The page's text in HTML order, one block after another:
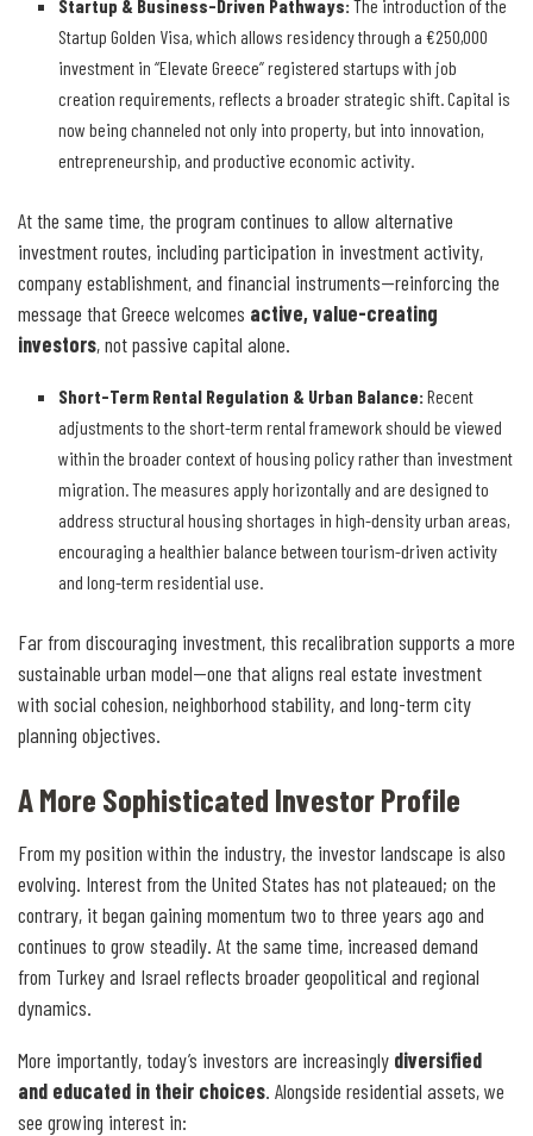
Startup & Business-Driven Pathways:The introduction of the
Startup Golden Visa, which allows residency through a €250,000
investment in “Elevate Greece” registered startups with job
creation requirements, reflects a broader strategic shift. Capital is
now being channeled not only into property, but into innovation,
entrepreneurship, and productive economic activity.
At the same time, the program continues to allow alternative
investment routes, including participation in investment activity,
company establishment, and financial instruments—reinforcing the
message that Greece welcomes active, value-creating
investors, not passive capital alone.
Short-Term Rental Regulation & Urban Balance:Recent
adjustments to the short-term rental framework should be viewed
within the broader context of housing policy rather than investment
migration. The measures apply horizontally and are designed to
address structural housing shortages in high-density urban areas,
encouraging a healthier balance between tourism-driven activity
and long-term residential use.
Far from discouraging investment, this recalibration supports a more
sustainable urban model—one that aligns real estate investment
with social cohesion, neighborhood stability, and long-term city
planning objectives.
A More Sophisticated Investor Profile
From my position within the industry, the investor landscape is also
evolving. Interest from the United States has not plateaued; on the
contrary, it began gaining momentum two to three years ago and
continues to grow steadily. At the same time, increased demand
from Turkey and Israel reflects broader geopolitical and regional
dynamics.
More importantly, today’s investors are increasingly diversified
and educated in their choices. Alongside residential assets, we
see growing interest in: